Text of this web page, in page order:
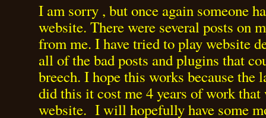
I am sorry , but once again someone
website. There were several posts on
from me. I have tried to play website
all of the bad posts and plugins that
breech. I hope this works because the
did this it cost me 4 years of work
website. I will hopefully have some